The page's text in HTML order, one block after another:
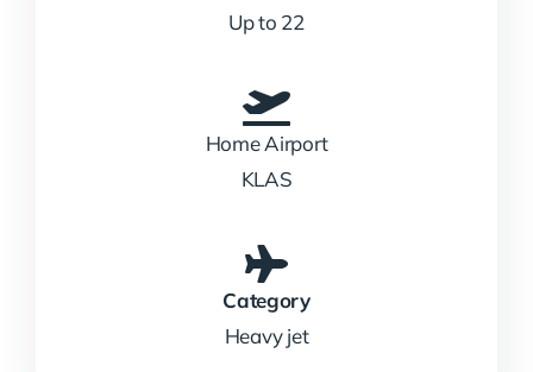
Up to 22
Home Airport
KLAS
Category
Heavy jet